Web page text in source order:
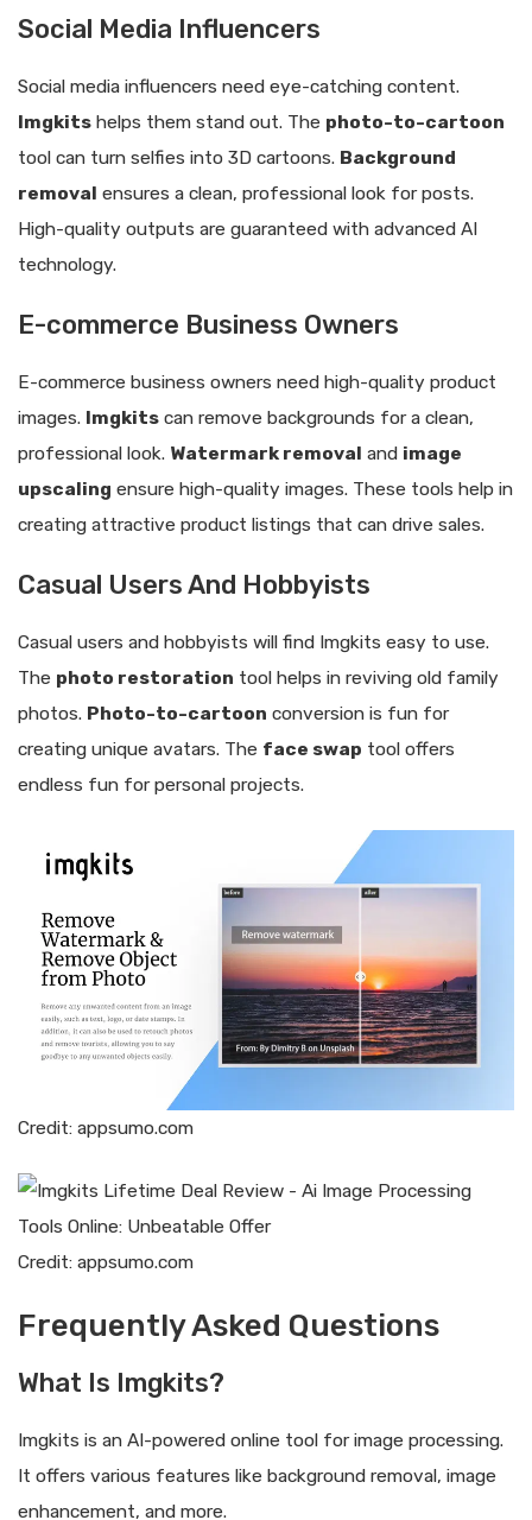
Social Media Influencers
Social media influencers need eye-catching content.
Imgkits helps them stand out. The photo-to-cartoon
tool can turn selfies into 3D cartoons. Background
removal ensures a clean, professional look for posts.
High-quality outputs are guaranteed with advanced AI
technology.
E-commerce Business Owners
E-commerce business owners need high-quality product
images. Imgkits can remove backgrounds for a clean,
professional look. Watermark removal and image
upscaling ensure high-quality images. These tools help in
creating attractive product listings that can drive sales.
Casual Users And Hobbyists
Casual users and hobbyists will find Imgkits easy to use.
The photo restoration tool helps in reviving old family
photos. Photo-to-cartoon conversion is fun for
creating unique avatars. The face swap tool offers
endless fun for personal projects.
Credit: appsumo.com
Credit: appsumo.com
Frequently Asked Questions
What Is Imgkits?
Imgkits is an AI-powered online tool for image processing.
It offers various features like background removal, image
enhancement, and more.